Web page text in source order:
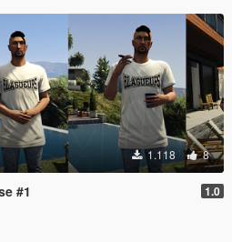
1.118 8
#1 1.0